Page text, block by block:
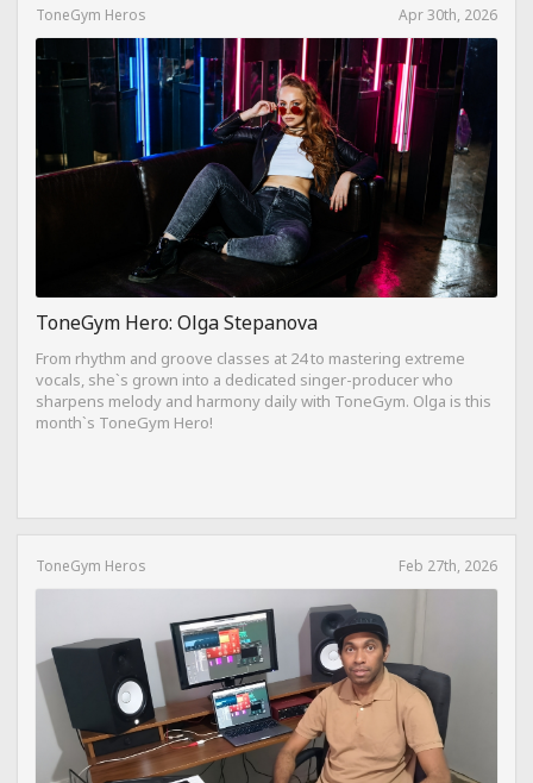
ToneGym Heros Apr 30th, 2026
ToneGym Hero: Olga Stepanova
From rhythm and groove classes at 24 to mastering extreme
vocals, she`s grown into a dedicated singer-producer who
sharpens melody and harmony daily with ToneGym. Olga is this
month`s ToneGym Hero!
ToneGym Heros Feb 27th, 2026